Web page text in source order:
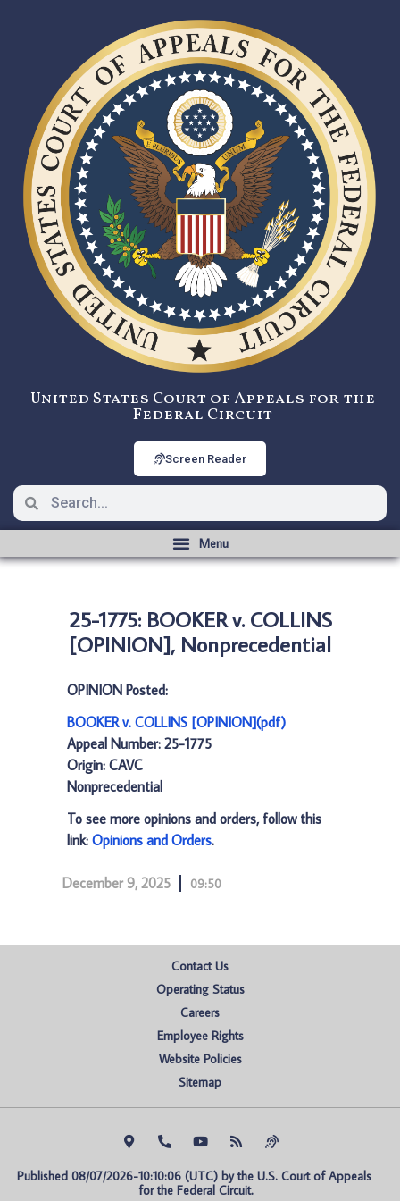
United States Court of Appeals for the
Federal Circuit
Screen Reader
25-1775: BOOKER v. COLLINS
[OPINION], Nonprecedential
OPINION Posted:
BOOKER v. COLLINS [OPINION](pdf)
Appeal Number: 25-1775
Origin: CAVC
Nonprecedential
To see more opinions and orders, follow this
link: Opinions and Orders.
December 9, 2025 09:50
Contact Us
Operating Status
Careers
Employee Rights
Website Policies
Sitemap
Published 08/07/2026-10:10:06 (UTC) by the U.S. Court of Appeals
for the Federal Circuit.